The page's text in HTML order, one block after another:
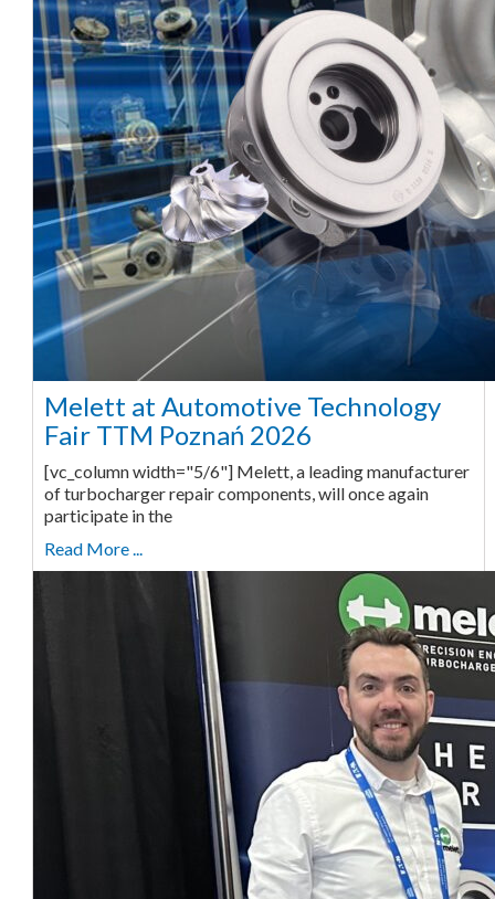
Melett at Automotive Technology
Fair TTM Poznań 2026
[vc_column width="5/6"] Melett, a leading manufacturer
of turbocharger repair components, will once again
participate in the
Read More ...